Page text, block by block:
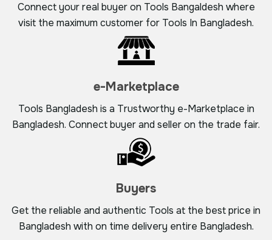
Connect your real buyer on Tools Bangaldesh where
visit the maximum customer for Tools In Bangladesh.
e-Marketplace
Tools Bangladesh is a Trustworthy e-Marketplace in
Bangladesh. Connect buyer and seller on the trade fair.
Buyers
Get the reliable and authentic Tools at the best price in
Bangladesh with on time delivery entire Bangladesh.